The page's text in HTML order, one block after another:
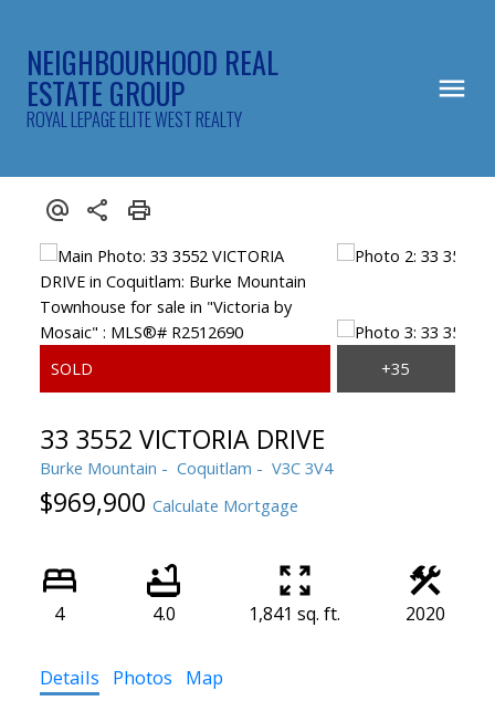
NEIGHBOURHOOD REAL
ESTATE GROUP
ROYAL LEPAGE ELITE WEST REALTY
33 3552 VICTORIA DRIVE
Burke Mountain Coquitlam V3C 3V4
$969,900 Calculate Mortgage
4 4.0 1,841 sq. ft. 2020
Details Photos Map